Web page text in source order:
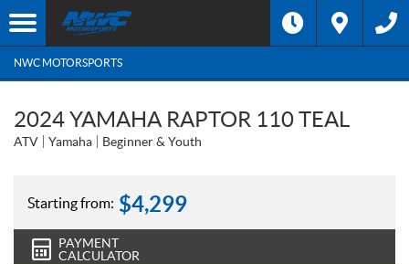
NWC MOTORSPORTS
2024 YAMAHA RAPTOR 110 TEAL
ATV Yamaha Beginner & Youth
Starting from: $4,299
PAYMENT
CALCULATOR